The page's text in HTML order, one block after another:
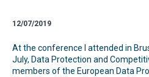
12/07/2019
At the conference I attended in
July, Data Protection and
members of the European Data